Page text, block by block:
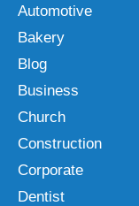
Automotive
Bakery
Blog
Business
Church
Construction
Corporate
Dentist